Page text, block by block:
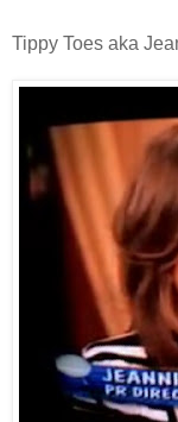
Tippy Toes aka